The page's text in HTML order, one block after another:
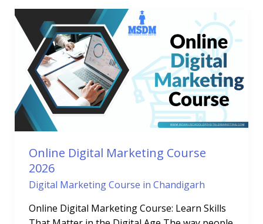
Online Digital Marketing Course
2026
Digital Marketing Course in Chandigarh
Online Digital Marketing Course: Learn Skills
Digital
Marketing
Course
2026